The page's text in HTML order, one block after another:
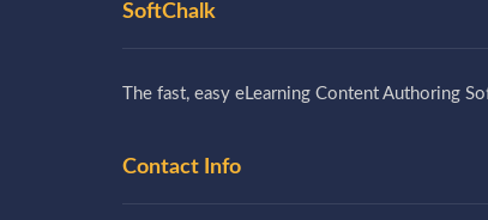
SoftChalk
The fast, easy eLearning Content Authoring
Contact Info